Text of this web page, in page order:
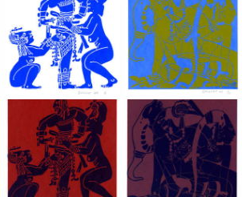
silkscreen on B.F.K. Rives paper,
Dragon Lady, 2002, Hand silkscreen on
Dragon Lady, 2002,